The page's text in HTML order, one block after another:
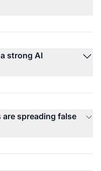
strong AI
spreading false